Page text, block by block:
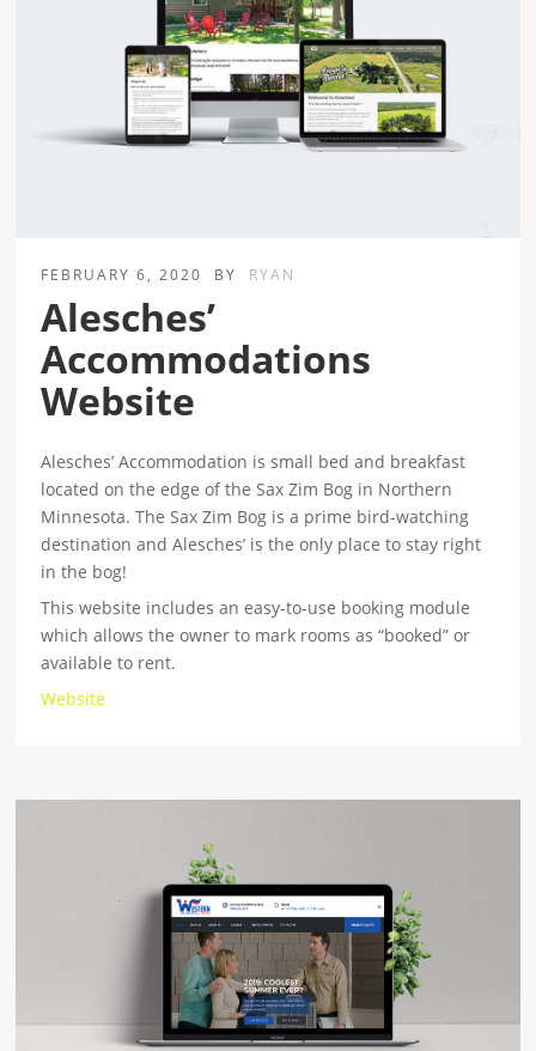
FEBRUARY 6, 2020 BY RYAN
Alesches’
Accommodations
Website
Alesches’ Accommodation is small bed and breakfast
located on the edge of the Sax Zim Bog in Northern
Minnesota. The Sax Zim Bog is a prime bird-watching
destination and Alesches’ is the only place to stay right
in the bog!
This website includes an easy-to-use booking module
which allows the owner to mark rooms as “booked” or
available to rent.
Website